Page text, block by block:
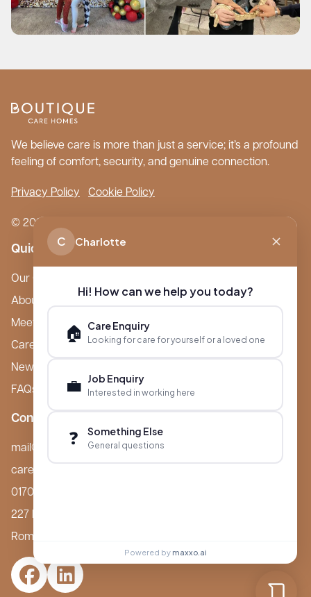
We believe care is more than just a service; it’s a profound
feeling of comfort, security, and genuine connection.
Privacy Policy Cookie Policy
© 2026 Boutique Care Homes. All Rights Reserved.
Quick Links
Our Care Homes
About Boutique
Meet Ameet Kotecha
Careers
News & Events
FAQs
Contact
mail@boutiquecarehomes.co.uk
careers@boutiquecarehomes.co.uk
01708 380 940
227 London Road,
Romford, RM7 9BQ
C Charlotte
Hi! How can we help you today?
🏠 Care Enquiry
Looking for care for yourself or a loved one
💼 Job Enquiry
Interested in working here
❓ Something Else
General questions
Powered by maxxo.ai